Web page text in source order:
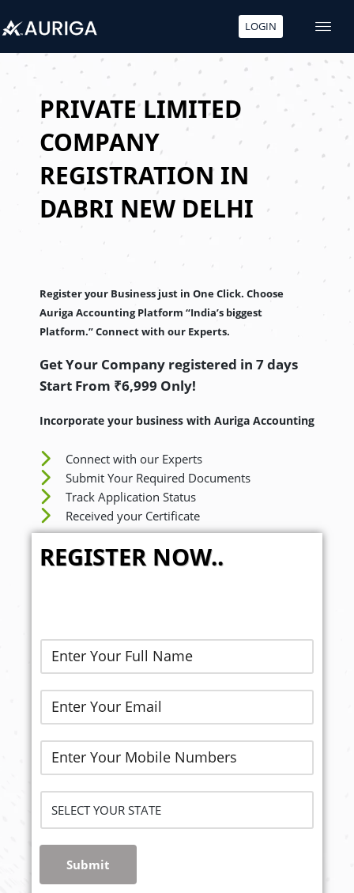
content
LOGIN
PRIVATE LIMITED
COMPANY
REGISTRATION IN
DABRI NEW DELHI
Register your Business just in One Click. Choose
Auriga Accounting Platform “India’s biggest
Platform.” Connect with our Experts.
Get Your Company registered in 7 days
Start From ₹6,999 Only!
Incorporate your business with Auriga Accounting
Connect with our Experts
Submit Your Required Documents
Track Application Status
Received your Certificate
REGISTER NOW..
Submit